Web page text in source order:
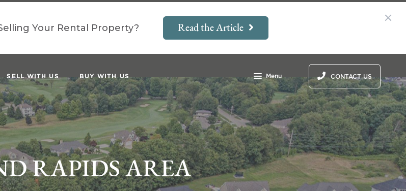
Your Rental Property? Read the Article
SELL WITH US BUY WITH US Menu CONTACT US
RAPIDS AREA